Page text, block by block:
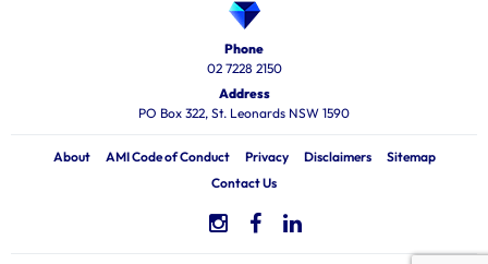
Phone
02 7228 2150
Address
PO Box 322, St. Leonards NSW 1590
About AMI Code of Conduct Privacy Disclaimers
Sitemap
Contact Us